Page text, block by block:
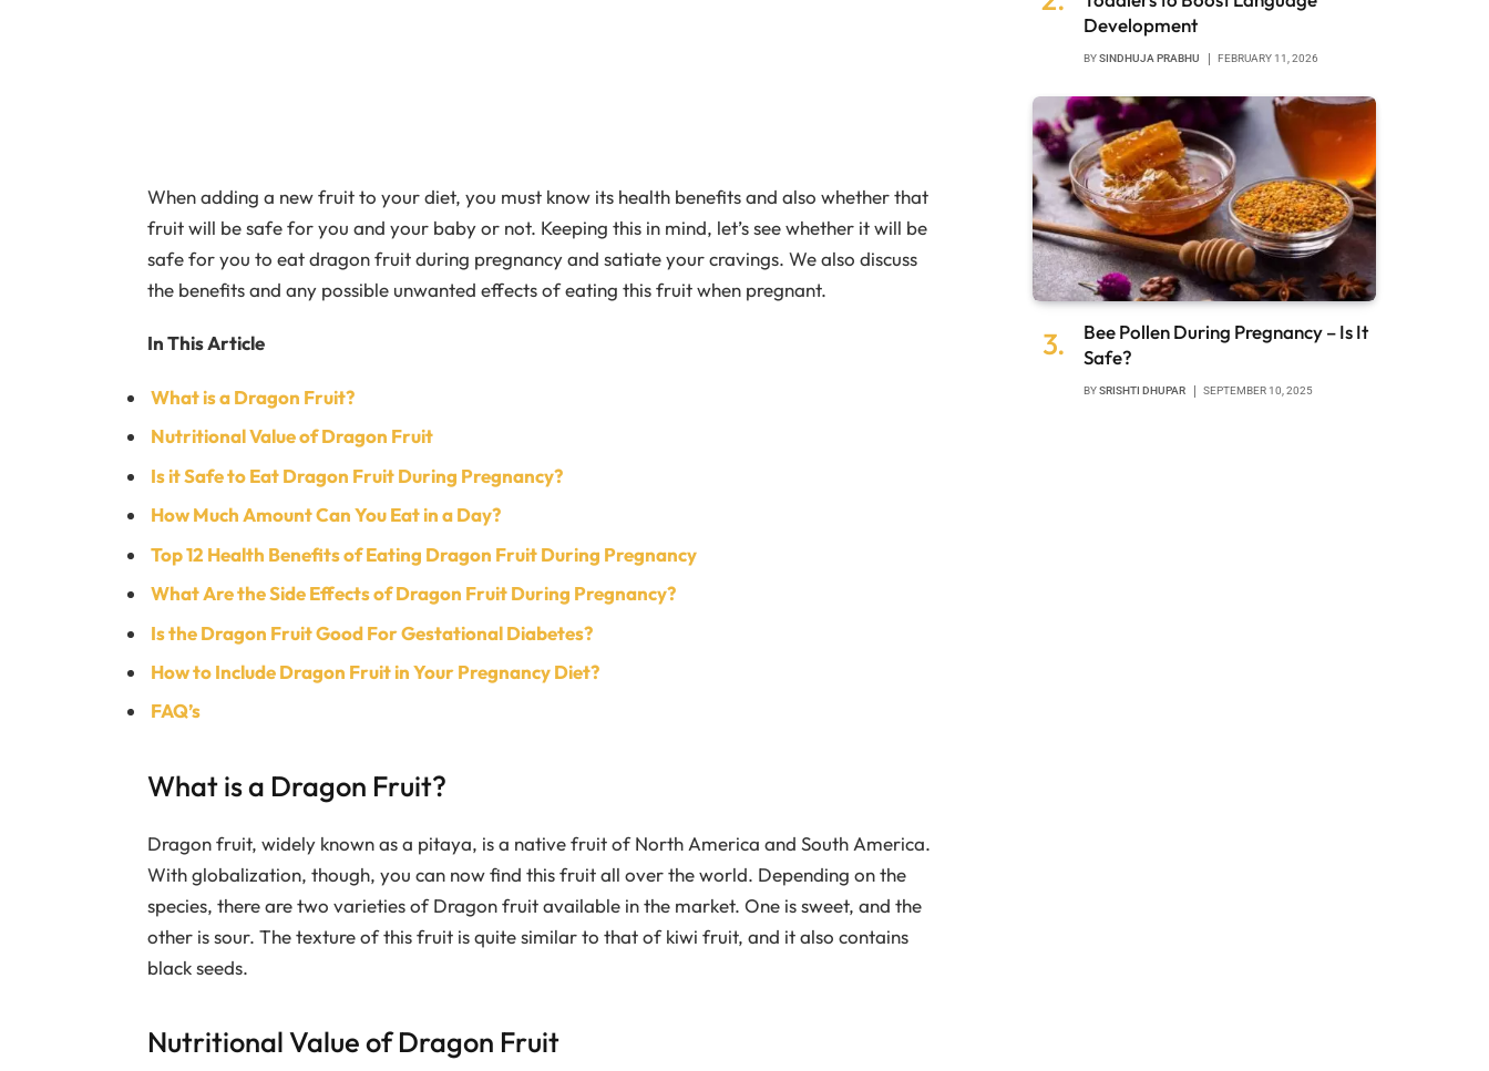
When adding a new fruit to your diet, you must know its health benefits and also whether that
fruit will be safe for you and your baby or not. Keeping this in mind, let’s see whether it will be
safe for you to eat dragon fruit during pregnancy and satiate your cravings. We also discuss
the benefits and any possible unwanted effects of eating this fruit when pregnant.
In This Article
What is a Dragon Fruit?
Nutritional Value of Dragon Fruit
Is it Safe to Eat Dragon Fruit During Pregnancy?
How Much Amount Can You Eat in a Day?
Top 12 Health Benefits of Eating Dragon Fruit During Pregnancy
What Are the Side Effects of Dragon Fruit During Pregnancy?
Is the Dragon Fruit Good For Gestational Diabetes?
How to Include Dragon Fruit in Your Pregnancy Diet?
FAQ’s
What is a Dragon Fruit?
Dragon fruit, widely known as a pitaya, is a native fruit of North America and South America.
With globalization, though, you can now find this fruit all over the world. Depending on the
species, there are two varieties of Dragon fruit available in the market. One is sweet, and the
other is sour. The texture of this fruit is quite similar to that of kiwi fruit, and it also contains
black seeds.
Nutritional Value of Dragon Fruit
Development
BYSINDHUJA PRABHU FEBRUARY 11, 2026
Bee Pollen During Pregnancy – Is It
Safe?
BYSRISHTI DHUPAR SEPTEMBER 10, 2025